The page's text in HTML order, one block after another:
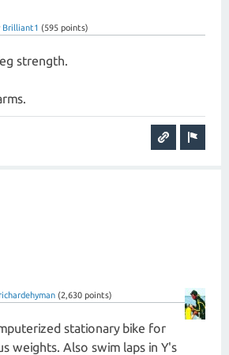
Brilliant1 (595 points)
strength.
(2,630 points)
stationary bike for
weights. Also swim laps in Y's